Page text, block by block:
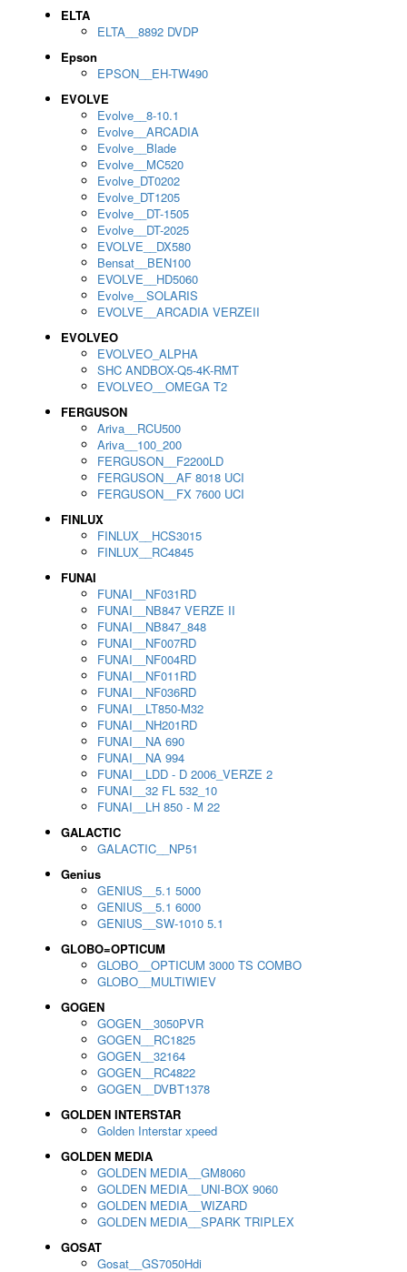
ELTA
ELTA__8892 DVDP
Epson
EPSON__EH-TW490
EVOLVE
Evolve__8-10.1
Evolve__ARCADIA
Evolve__Blade
Evolve__MC520
Evolve_DT0202
Evolve_DT1205
Evolve__DT-1505
Evolve__DT-2025
EVOLVE__DX580
Bensat__BEN100
EVOLVE__HD5060
Evolve__SOLARIS
EVOLVE__ARCADIA VERZEII
EVOLVEO
EVOLVEO_ALPHA
SHC ANDBOX-Q5-4K-RMT
EVOLVEO__OMEGA T2
FERGUSON
Ariva__RCU500
Ariva__100_200
FERGUSON__F2200LD
FERGUSON__AF 8018 UCI
FERGUSON__FX 7600 UCI
FINLUX
FINLUX__HCS3015
FINLUX__RC4845
FUNAI
FUNAI__NF031RD
FUNAI__NB847 VERZE II
FUNAI__NB847_848
FUNAI__NF007RD
FUNAI__NF004RD
FUNAI__NF011RD
FUNAI__NF036RD
FUNAI__LT850-M32
FUNAI__NH201RD
FUNAI__NA 690
FUNAI__NA 994
FUNAI__LDD - D 2006_VERZE 2
FUNAI__32 FL 532_10
FUNAI__LH 850 - M 22
GALACTIC
GALACTIC__NP51
Genius
GENIUS__5.1 5000
GENIUS__5.1 6000
GENIUS__SW-1010 5.1
GLOBO=OPTICUM
GLOBO__OPTICUM 3000 TS COMBO
GLOBO__MULTIWIEV
GOGEN
GOGEN__3050PVR
GOGEN__RC1825
GOGEN__32164
GOGEN__RC4822
GOGEN__DVBT1378
GOLDEN INTERSTAR
Golden Interstar xpeed
GOLDEN MEDIA
GOLDEN MEDIA__GM8060
GOLDEN MEDIA__UNI-BOX 9060
GOLDEN MEDIA__WIZARD
GOLDEN MEDIA__SPARK TRIPLEX
GOSAT
Gosat__GS7050Hdi